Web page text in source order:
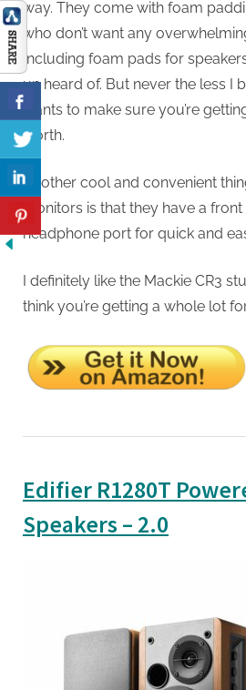
way. They come with foam
who don’t want any
Including foam pads for
un heard of. But never the less I
wants to make sure you’re
worth.
Another cool and convenient
monitors is that they have a
headphone port for quick and
I definitely like the Mackie CR3
think you’re getting a whole lot
Edifier R1280T
Speakers – 2.0